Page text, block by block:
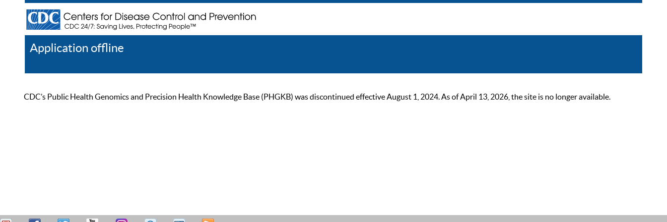
Application offline
CDC’s Public Health Genomics and Precision Health Knowledge Base (PHGKB) was discontinued effective August 1, 2024. As of April 13, 2026, the site is no longer available.